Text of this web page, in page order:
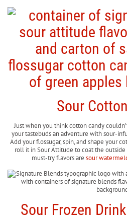
Sour
Just when you think cotton candy
your tastebuds an adventure with sour-
Add your flossugar, spin, and shape your
roll it in Sour Attitude to coat the
must-try flavors are sour
Sour Frozen